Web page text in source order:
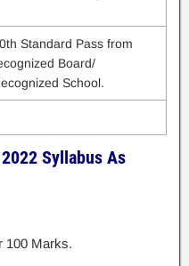
Standard Pass from
Board/
School.
Syllabus As
100 Marks.